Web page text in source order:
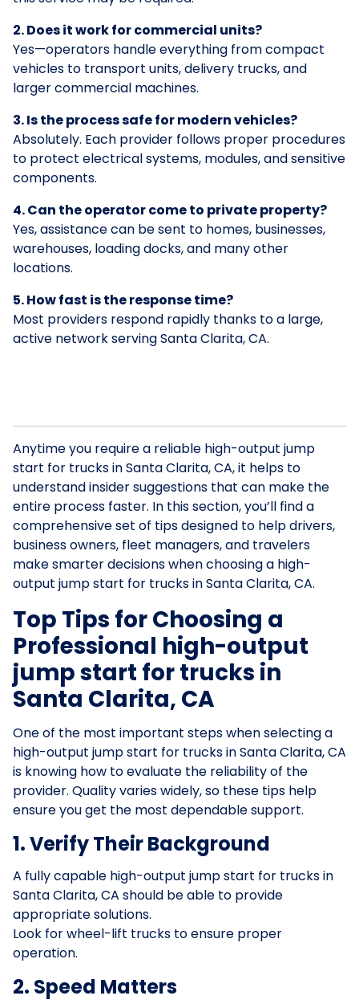
2. Does it work for commercial units?
Yes—operators handle everything from compact
vehicles to transport units, delivery trucks, and
larger commercial machines.
3. Is the process safe for modern vehicles?
Absolutely. Each provider follows proper procedures
to protect electrical systems, modules, and sensitive
components.
4. Can the operator come to private property?
Yes, assistance can be sent to homes, businesses,
warehouses, loading docks, and many other
locations.
5. How fast is the response time?
Most providers respond rapidly thanks to a large,
active network serving Santa Clarita, CA.
Anytime you require a reliable high-output jump
start for trucks in Santa Clarita, CA, it helps to
understand insider suggestions that can make the
entire process faster. In this section, you’ll find a
comprehensive set of tips designed to help drivers,
business owners, fleet managers, and travelers
make smarter decisions when choosing a high-
output jump start for trucks in Santa Clarita, CA.
Top Tips for Choosing a
Professional high-output
jump start for trucks in
Santa Clarita, CA
One of the most important steps when selecting a
high-output jump start for trucks in Santa Clarita, CA
is knowing how to evaluate the reliability of the
provider. Quality varies widely, so these tips help
ensure you get the most dependable support.
1. Verify Their Background
A fully capable high-output jump start for trucks in
Santa Clarita, CA should be able to provide
appropriate solutions.
Look for wheel-lift trucks to ensure proper
operation.
2. Speed Matters